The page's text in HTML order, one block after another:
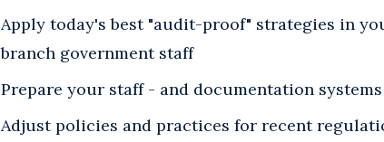
Apply today's best "audit-proof" strategies in
branch government staff
Prepare your staff - and documentation
Adjust policies and practices for recent